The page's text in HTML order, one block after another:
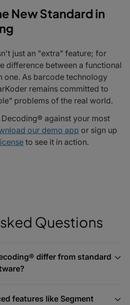
New Standard in
just an "extra" feature; for
difference between a functional
one. As barcode technology
remains committed to
problems of the real world.
Decoding® against your most
our demo app or sign up
to see it in action.
Questions
differ from standard
features like Segment